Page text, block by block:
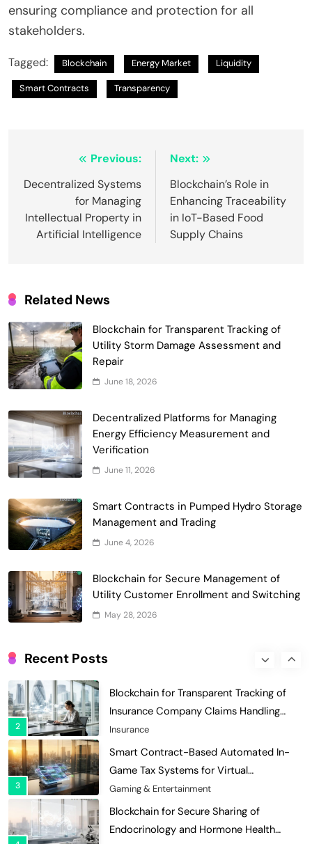
ensuring compliance and protection for all
stakeholders.
Tagged: Blockchain Energy Market Liquidity
Smart Contracts Transparency
navigation
Previous:
Decentralized Systems
for Managing
Intellectual Property in
Artificial Intelligence
Next:
Blockchain’s Role in
Enhancing Traceability
in IoT-Based Food
Supply Chains
Related News
Blockchain for Transparent Tracking of
Utility Storm Damage Assessment and
Repair
June 18, 2026
Decentralized Platforms for Managing
Energy Efficiency Measurement and
Verification
June 11, 2026
Smart Contracts in Pumped Hydro Storage
Management and Trading
June 4, 2026
Blockchain for Secure Management of
Utility Customer Enrollment and Switching
May 28, 2026
Recent Posts
5
Smart Contract-Based Automated
Waste Management and Recycling
6
of Faculty Senate Elections in
Universities
Voting Systems
Smart Contract-Based Automated
Grant Proposal Evaluation and Scoring
8
Decentralized Supply Chain Pricing
1
Digital Asset Custody: How Blockchain
Enhances Security for Institutional
Investors
Finance & Banking
2
3
Smart Contract-Based Automated In-
Game Tax Systems for Virtual
Economies
Gaming & Entertainment
4
Blockchain for Secure Sharing of
Endocrinology and Hormone Health
Records
Healthcare
Smart Contract-Based Automated
Waste Management and Recycling